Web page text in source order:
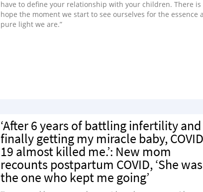
have to define your relationship with your children. There is
hope the moment we start to see ourselves for the essence
pure light we are.”
‘After 6 years of battling infertility and
finally getting my miracle baby,
19 almost killed me.’: New mom
recounts postpartum COVID, ‘She was
the one who kept me going’